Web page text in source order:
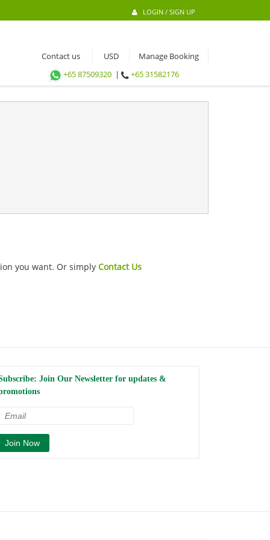
LOGIN / SIGN UP
Contact us
Manage Booking
+65 87509320 | +65 31582176
you want. Or simply Contact Us
Join Our Newsletter for updates &